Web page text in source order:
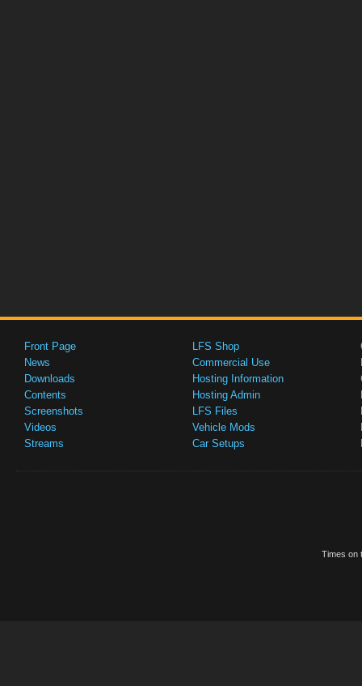
Front Page
News
Downloads
Contents
Screenshots
Videos
Streams
LFS Shop
Commercial Use
Hosting Information
Hosting Admin
LFS Files
Vehicle Mods
Car Setups
Times on